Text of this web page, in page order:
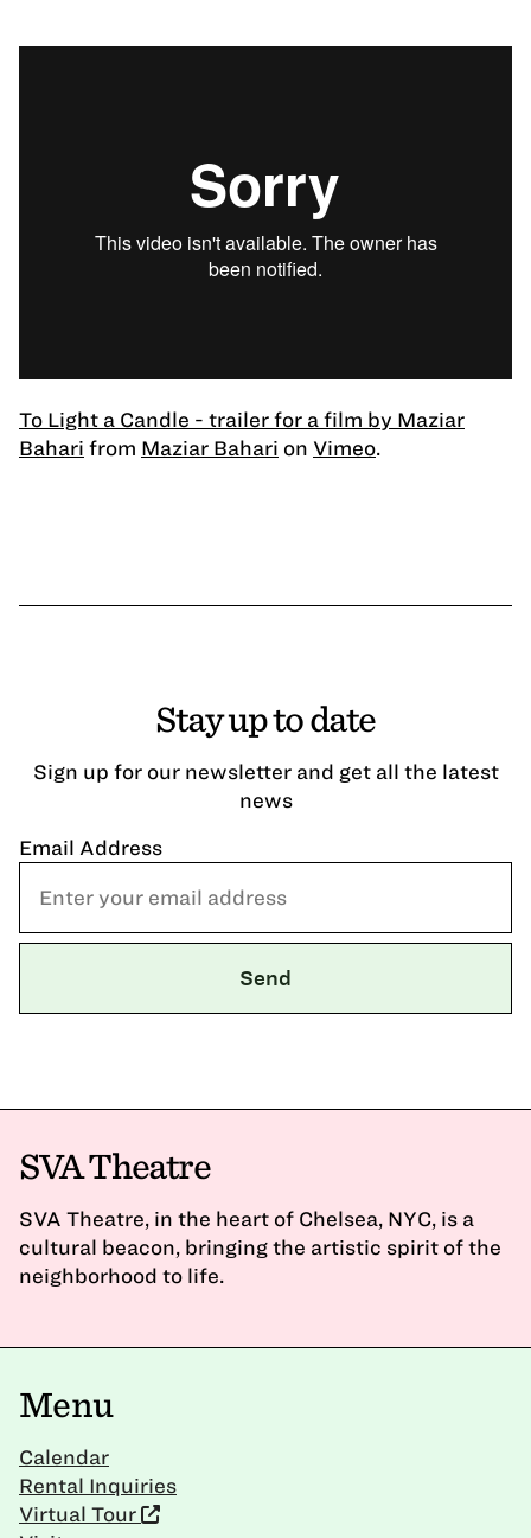
To Light a Candle - trailer for a film by Maziar
Bahari from Maziar Bahari on Vimeo.
Stay up to date
Sign up for our newsletter and get all the latest
news
Email Address
SVA Theatre
SVA Theatre, in the heart of Chelsea, NYC, is a
cultural beacon, bringing the artistic spirit of the
neighborhood to life.
Menu
Calendar
Rental Inquiries
Virtual Tour